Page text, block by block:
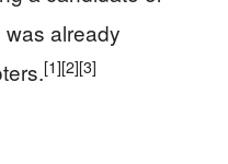
already
[1][2][3]